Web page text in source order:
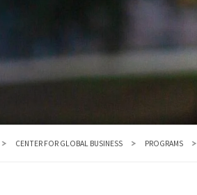
CENTER FOR GLOBAL BUSINESS PROGRAMS